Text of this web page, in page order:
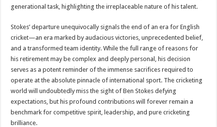
generational task, highlighting the irreplaceable nature of his talent.
Stokes’ departure unequivocally signals the end of an era for English
cricket—an era marked by audacious victories, unprecedented belief,
and a transformed team identity. While the full range of reasons for
his retirement may be complex and deeply personal, his decision
serves as a potent reminder of the immense sacrifices required to
operate at the absolute pinnacle of international sport. The cricketing
world will undoubtedly miss the sight of Ben Stokes defying
expectations, but his profound contributions will forever remain a
benchmark for competitive spirit, leadership, and pure cricketing
brilliance.